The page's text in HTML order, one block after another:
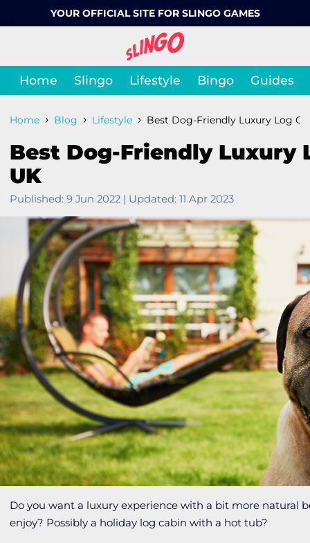
YOUR OFFICIAL SITE FOR SLINGO GAMES
Home Slingo Lifestyle Bingo Guides
Home › Blog › Lifestyle › Best Dog-Friendly Luxury Log
Best Dog-Friendly Luxury
UK
Published: 9 Jun 2022 Updated: 11 Apr 2023
Do you want a luxury experience with a bit more natural
enjoy? Possibly a holiday log cabin with a hot tub?